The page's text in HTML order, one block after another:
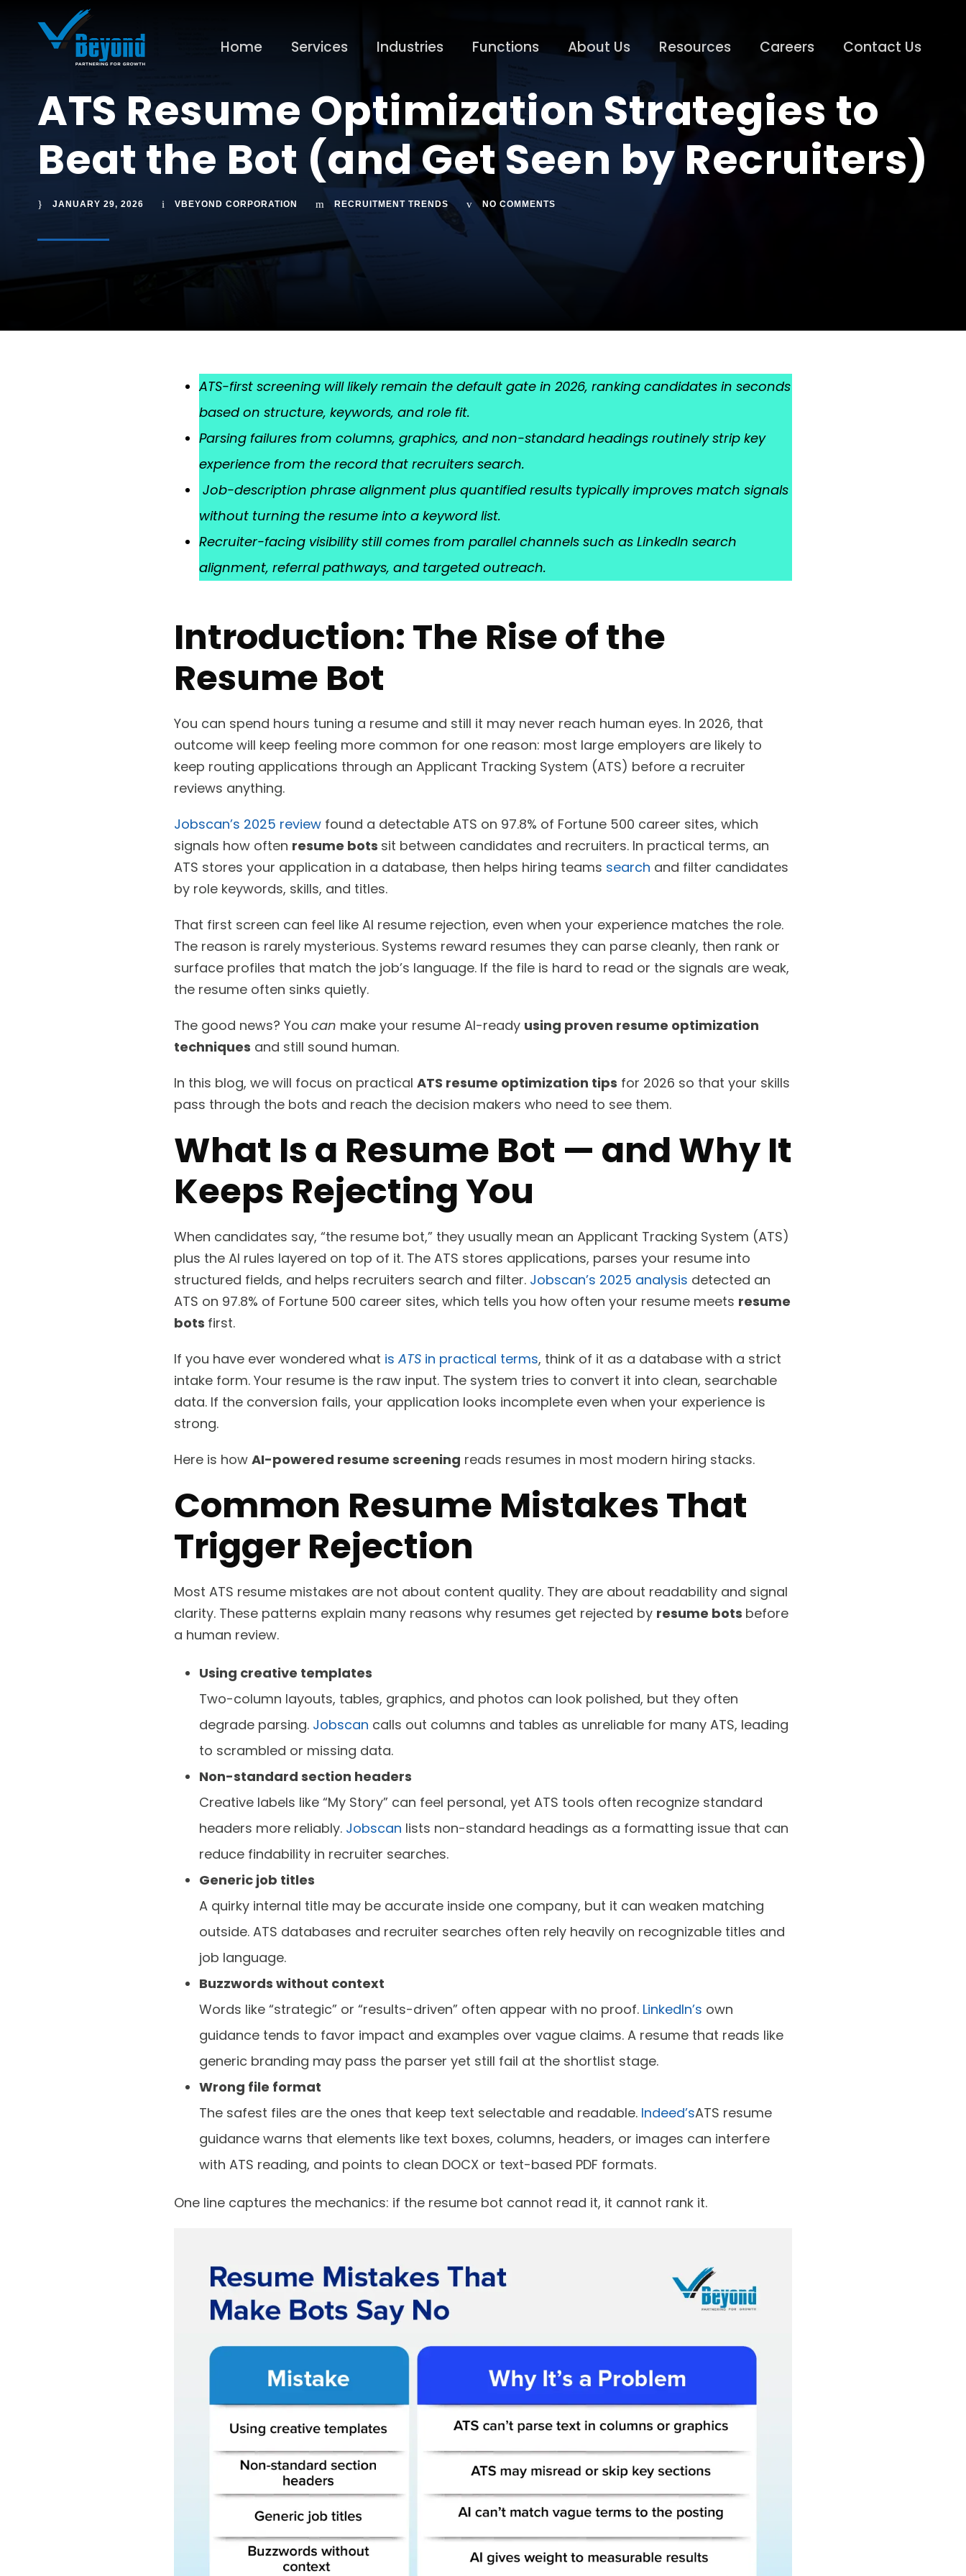
Home Services Industries Functions About Us Resources Careers Contact Us
ATS Resume Optimization Strategies to
Beat the Bot (and Get Seen by Recruiters)
JANUARY 29, 2026 VBEYOND CORPORATION RECRUITMENT TRENDS NO COMMENTS
ATS-first screening will likely remain the default gate in 2026, ranking candidates in seconds
based on structure, keywords, and role fit.
Parsing failures from columns, graphics, and non-standard headings routinely strip key
experience from the record that recruiters search.
Job-description phrase alignment plus quantified results typically improves match signals
without turning the resume into a keyword list.
Recruiter-facing visibility still comes from parallel channels such as LinkedIn search
alignment, referral pathways, and targeted outreach.
Introduction: The Rise of the
Resume Bot
You can spend hours tuning a resume and still it may never reach human eyes. In 2026, that
outcome will keep feeling more common for one reason: most large employers are likely to
keep routing applications through an Applicant Tracking System (ATS) before a recruiter
reviews anything.
Jobscan’s 2025 review found a detectable ATS on 97.8% of Fortune 500 career sites, which
signals how often resume bots sit between candidates and recruiters. In practical terms, an
ATS stores your application in a database, then helps hiring teams search and filter candidates
by role keywords, skills, and titles.
That first screen can feel like AI resume rejection, even when your experience matches the role.
The reason is rarely mysterious. Systems reward resumes they can parse cleanly, then rank or
surface profiles that match the job’s language. If the file is hard to read or the signals are weak,
the resume often sinks quietly.
The good news? You can make your resume AI-ready using proven resume optimization
techniques and still sound human.
In this blog, we will focus on practical ATS resume optimization tips for 2026 so that your skills
pass through the bots and reach the decision makers who need to see them.
What Is a Resume Bot — and Why It
Keeps Rejecting You
When candidates say, “the resume bot,” they usually mean an Applicant Tracking System (ATS)
plus the AI rules layered on top of it. The ATS stores applications, parses your resume into
structured fields, and helps recruiters search and filter. Jobscan’s 2025 analysis detected an
ATS on 97.8% of Fortune 500 career sites, which tells you how often your resume meets resume
bots first.
If you have ever wondered what isATS in practical terms, think of it as a database with a strict
intake form. Your resume is the raw input. The system tries to convert it into clean, searchable
data. If the conversion fails, your application looks incomplete even when your experience is
strong.
Here is how AI-powered resume screening reads resumes in most modern hiring stacks.
Common Resume Mistakes That
Trigger Rejection
Most ATS resume mistakes are not about content quality. They are about readability and signal
clarity. These patterns explain many reasons why resumes get rejected by resume bots before
a human review.
Using creative templates
Two-column layouts, tables, graphics, and photos can look polished, but they often
degrade parsing. Jobscan calls out columns and tables as unreliable for many ATS, leading
to scrambled or missing data.
Non-standard section headers
Creative labels like “My Story” can feel personal, yet ATS tools often recognize standard
headers more reliably. Jobscan lists non-standard headings as a formatting issue that can
reduce findability in recruiter searches.
Generic job titles
A quirky internal title may be accurate inside one company, but it can weaken matching
outside. ATS databases and recruiter searches often rely heavily on recognizable titles and
job language.
Buzzwords without context
Words like “strategic” or “results-driven” often appear with no proof. LinkedIn’s own
guidance tends to favor impact and examples over vague claims. A resume that reads like
generic branding may pass the parser yet still fail at the shortlist stage.
Wrong file format
The safest files are the ones that keep text selectable and readable. Indeed’sATS resume
guidance warns that elements like text boxes, columns, headers, or images can interfere
with ATS reading, and points to clean DOCX or text-based PDF formats.
One line captures the mechanics: if the resume bot cannot read it, it cannot rank it.